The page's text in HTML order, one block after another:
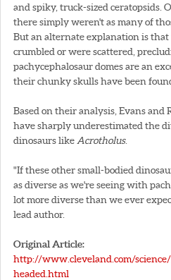
and spiky, truck-sized ceratopsids.
there simply weren't as many of
But an alternate explanation is
crumbled or were scattered,
pachycephalosaur domes are an
their chunky skulls have been
Based on their analysis, Evans and
have sharply underestimated the
dinosaurs like Acrotholus.
"If these other small-bodied
as diverse as we're seeing with
lot more diverse than we ever
lead author.
Original Article:
http://www.cleveland.com/
headed.html